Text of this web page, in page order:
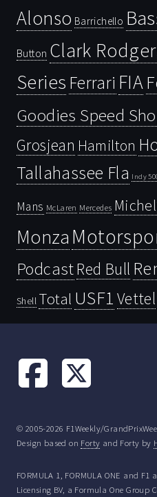
Alonso Barrichello
Button Clark
Series Ferrari FIA
Goodies Speed
Grosjean Hamilton
Tallahassee Fla Indy
Mans McLaren Mercedes
Monza
PodcastRed Bull
Shell Total USF1 Vettel
© 2005-2026 F1Weekly/
Design based on Forty and Forty by
FORMULA 1, FORMULA ONE and
Licensing BV, a Formula One Group